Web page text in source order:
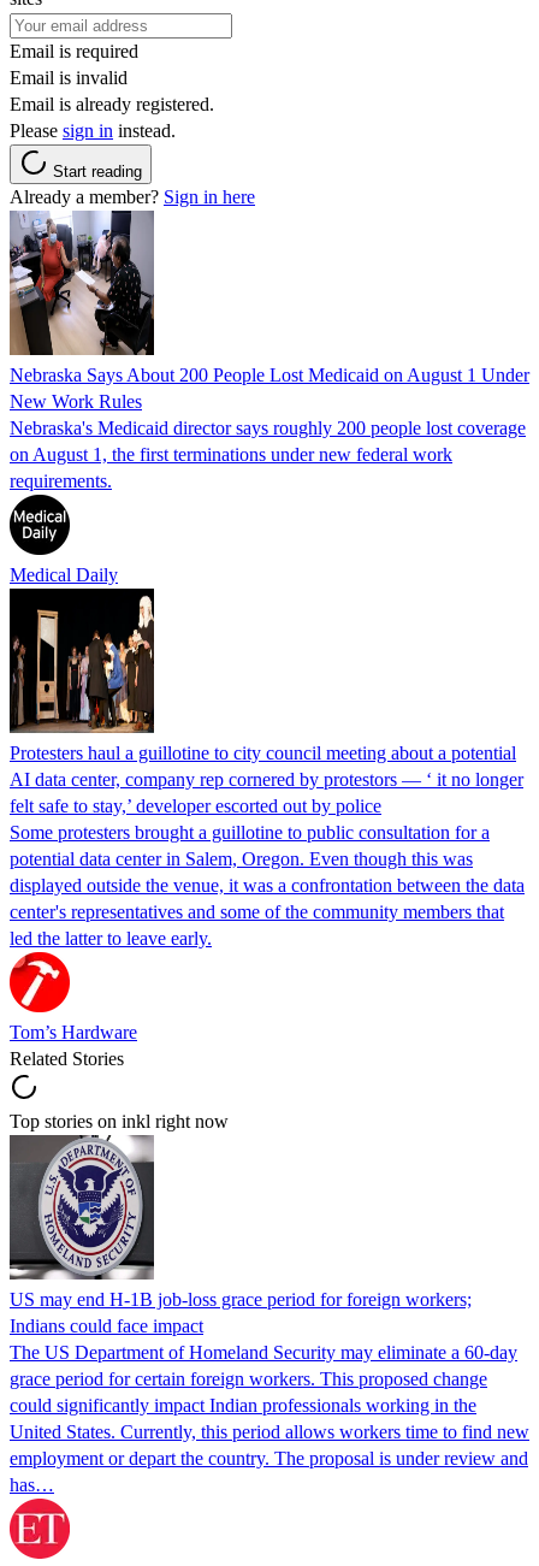
Email is required
Email is invalid
Email is already registered.
Please sign in instead.
Start reading
Already a member? Sign in here
Nebraska Says About 200 People Lost Medicaid on August 1 Under
New Work Rules
Nebraska's Medicaid director says roughly 200 people lost coverage
on August 1, the first terminations under new federal work
requirements.
Medical Daily
Protesters haul a guillotine to city council meeting about a potential
AI data center, company rep cornered by protestors — ‘ it no longer
felt safe to stay,’ developer escorted out by police
Some protesters brought a guillotine to public consultation for a
potential data center in Salem, Oregon. Even though this was
displayed outside the venue, it was a confrontation between the data
center's representatives and some of the community members that
led the latter to leave early.
Tom’s Hardware
Related Stories
Top stories on inkl right now
US may end H-1B job-loss grace period for foreign workers;
Indians could face impact
The US Department of Homeland Security may eliminate a 60-day
grace period for certain foreign workers. This proposed change
could significantly impact Indian professionals working in the
United States. Currently, this period allows workers time to find new
employment or depart the country. The proposal is under review and
has…